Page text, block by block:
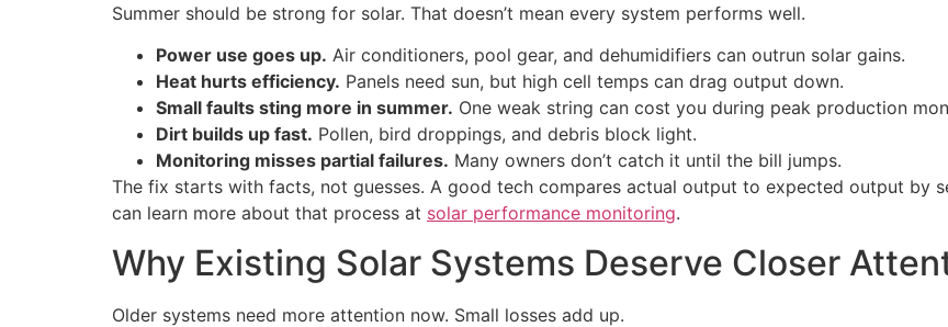
Summer should be strong for solar. That doesn’t mean every system performs well.
Power use goes up. Air conditioners, pool gear, and dehumidifiers can outrun solar gains.
Heat hurts efficiency. Panels need sun, but high cell temps can drag output down.
Small faults sting more in summer. One weak string can cost you during peak production
Dirt builds up fast. Pollen, bird droppings, and debris block light.
Monitoring misses partial failures. Many owners don’t catch it until the bill jumps.
The fix starts with facts, not guesses. A good tech compares actual output to expected output by
can learn more about that process at solar performance monitoring.
Why Existing Solar Systems Deserve Closer
Older systems need more attention now. Small losses add up.